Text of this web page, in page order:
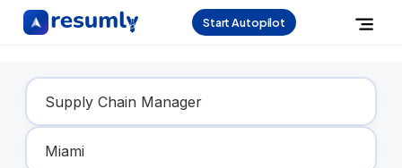
Start Autopilot
Find Your Dream Job